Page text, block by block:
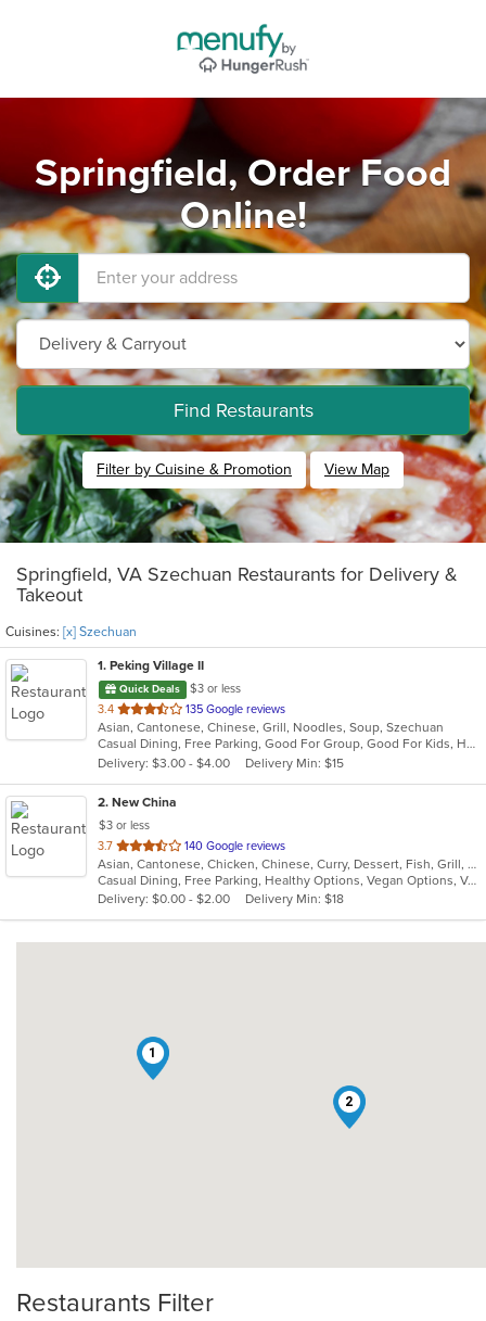
Springfield, Order Food
Online!
Find Restaurants
Filter by Cuisine & Promotion View Map
Springfield, VA Szechuan Restaurants for Delivery &
Takeout
Cuisines: [x] Szechuan
1. Peking Village II
Quick Deals
$3 or less
3.4 out
of
5
stars.
135 Google reviews
Asian, Cantonese, Chinese, Grill, Noodles, Soup, Szechuan
Casual Dining, Free Parking, Good For Group, Good For Kids, Has TV, Healthy Options, Vegetarian Options
Delivery: $3.00 - $4.00
Delivery Min: $15
2. New China
$3 or less
3.7 out
of
5
stars.
140 Google reviews
Asian, Cantonese, Chicken, Chinese, Curry, Dessert, Fish, Grill, Noodles, Salads, Seafood, Soup, Steak, Szechuan, Wings
Casual Dining, Free Parking, Healthy Options, Vegan Options, Vegetarian Options
Delivery: $0.00 - $2.00
Delivery Min: $18
1
2
Restaurants Filter